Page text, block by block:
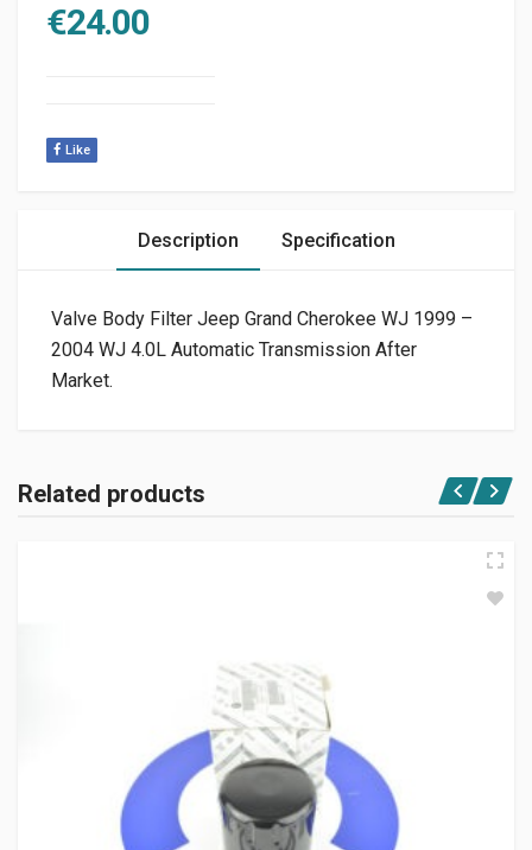
€24.00
Like
Description Specification
Valve Body Filter Jeep Grand Cherokee WJ 1999 –
2004 WJ 4.0L Automatic Transmission After
Market.
Related products